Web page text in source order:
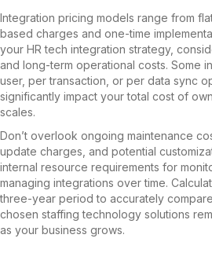
Integration pricing models range from
based charges and one-time
your HR tech integration strategy,
and long-term operational costs. Some
user, per transaction, or per data sync
significantly impact your total cost of
scales.
Don’t overlook ongoing maintenance
update charges, and potential
internal resource requirements for
managing integrations over time.
three-year period to accurately
chosen staffing technology solutions
as your business grows.